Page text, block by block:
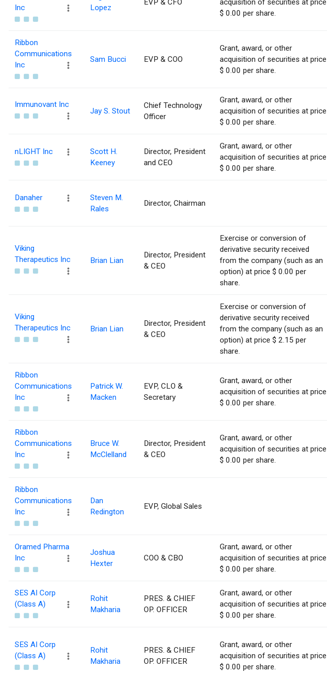
Inc
Lopez
EVP & CFO
acquisition of securities at price
$ 0.00 per share.
Ribbon
Communications
Inc
Sam Bucci EVP & COO
Grant, award, or other
acquisition of securities at price
$ 0.00 per share.
Immunovant Inc
Jay S. Stout
Chief Technology
Officer
Grant, award, or other
acquisition of securities at price
$ 0.00 per share.
nLIGHT Inc
Scott H.
Keeney
Director, President
and CEO
Grant, award, or other
acquisition of securities at price
$ 0.00 per share.
Danaher
Steven M.
Rales
Director, Chairman
Viking
Therapeutics Inc
Brian Lian
Director, President
& CEO
Exercise or conversion of
derivative security received
from the company (such as an
option) at price $ 0.00 per
share.
Viking
Therapeutics Inc
Brian Lian
Director, President
& CEO
Exercise or conversion of
derivative security received
from the company (such as an
option) at price $ 2.15 per
share.
Ribbon
Communications
Inc
Patrick W.
Macken
EVP, CLO &
Secretary
Grant, award, or other
acquisition of securities at price
$ 0.00 per share.
Ribbon
Communications
Inc
Bruce W.
McClelland
Director, President
& CEO
Grant, award, or other
acquisition of securities at price
$ 0.00 per share.
Ribbon
Communications
Inc
Dan
Redington
EVP, Global Sales
Oramed Pharma
Inc
Joshua
Hexter
COO & CBO
Grant, award, or other
acquisition of securities at price
$ 0.00 per share.
SES AI Corp
(Class A)
Rohit
Makharia
PRES. & CHIEF
OP. OFFICER
Grant, award, or other
acquisition of securities at price
$ 0.00 per share.
SES AI Corp
(Class A)
Rohit
Makharia
PRES. & CHIEF
OP. OFFICER
Grant, award, or other
acquisition of securities at price
$ 0.00 per share.